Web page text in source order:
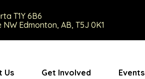
T1Y 6B6
Edmonton, AB, T5J 0K1
Us Get Involved Events